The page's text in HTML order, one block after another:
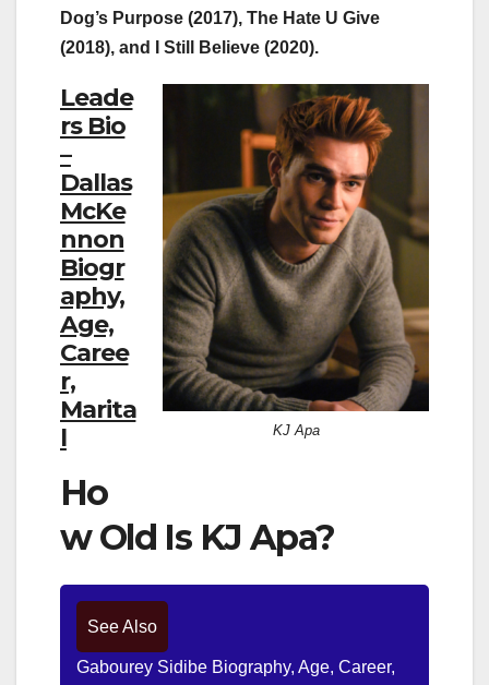
Dog’s Purpose (2017), The Hate U Give
(2018), and I Still Believe (2020).
KJ Apa
Leade
rs Bio
–
Dallas
McKe
nnon
Biogr
aphy,
Age,
Caree
r,
Marita
l
Ho
w Old Is KJ Apa?
See Also
Gabourey Sidibe Biography, Age, Career,